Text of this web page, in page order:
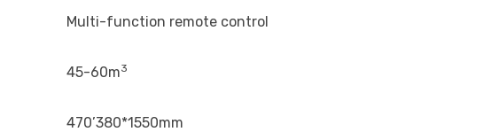
Multi-function remote control
45-60m3
470’380*1550mm